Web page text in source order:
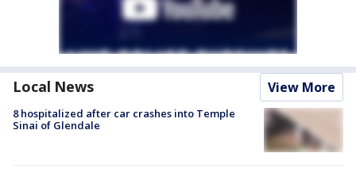
Local News View More
8 hospitalized after car crashes into Temple
Sinai of Glendale